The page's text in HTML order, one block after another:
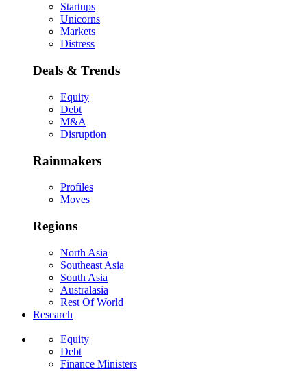
Startups
Unicorns
Markets
Distress
Deals & Trends
Equity
Debt
M&A
Disruption
Rainmakers
Profiles
Moves
Regions
North Asia
Southeast Asia
South Asia
Australasia
Rest Of World
Research
Equity
Debt
Finance Ministers